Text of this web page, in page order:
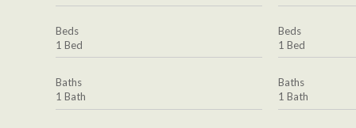
Beds
1 Bed
Baths
1 Bath
Beds
1 Bed
Baths
1 Bath